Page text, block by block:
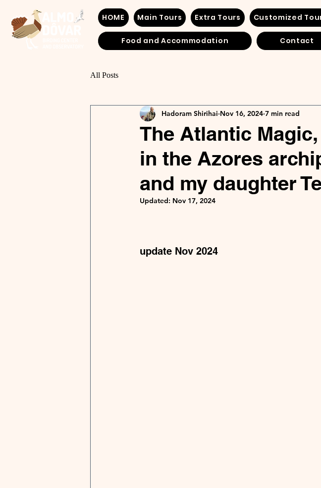
HOME Main Tours Extra Tours Customized
Food and Accommodation Contact
All Posts
The Atlantic
in the Azores
and my daughter
Hadoram Shirihai Nov 16, 2024 7 min read
Updated: Nov 17, 2024
update Nov 2024